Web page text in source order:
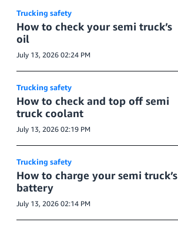
Trucking safety
How to check your semi truck’s
oil
July 13, 2026 02:24 PM
Trucking safety
How to check and top off semi
truck coolant
July 13, 2026 02:19 PM
Trucking safety
How to charge your semi truck’s
battery
July 13, 2026 02:14 PM